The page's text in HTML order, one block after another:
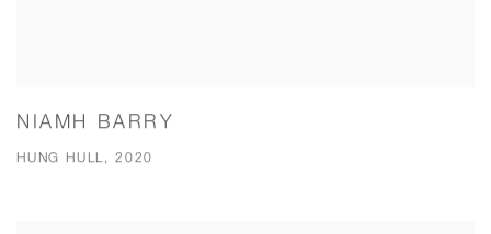
NIAMH BARRY
HUNG HULL, 2020